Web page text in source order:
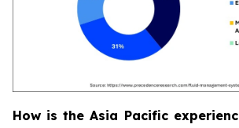
How is the Asia Pacific